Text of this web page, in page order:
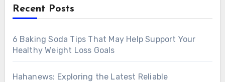
Recent Posts
6 Baking Soda Tips That May Help Support Your
Healthy Weight Loss Goals
Hahanews: Exploring the Latest Reliable